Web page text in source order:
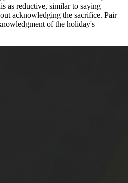
as reductive, similar to saying
acknowledging the sacrifice. Pair
of the holiday's